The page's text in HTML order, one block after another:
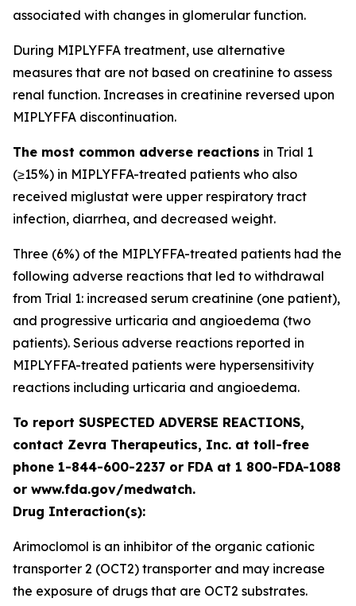
associated with changes in glomerular function.
During MIPLYFFA treatment, use alternative
measures that are not based on creatinine to assess
renal function. Increases in creatinine reversed upon
MIPLYFFA discontinuation.
The most common adverse reactions in Trial 1
(≥15%) in MIPLYFFA-treated patients who also
received miglustat were upper respiratory tract
infection, diarrhea, and decreased weight.
Three (6%) of the MIPLYFFA-treated patients had the
following adverse reactions that led to withdrawal
from Trial 1: increased serum creatinine (one patient),
and progressive urticaria and angioedema (two
patients). Serious adverse reactions reported in
MIPLYFFA-treated patients were hypersensitivity
reactions including urticaria and angioedema.
To report SUSPECTED ADVERSE REACTIONS,
contact Zevra Therapeutics, Inc. at toll-free
phone 1-844-600-2237 or FDA at 1 800-FDA-1088
or www.fda.gov/medwatch.
Drug Interaction(s):
Arimoclomol is an inhibitor of the organic cationic
transporter 2 (OCT2) transporter and may increase
the exposure of drugs that are OCT2 substrates.